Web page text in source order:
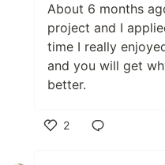
About 6 months
project and I
time I really
and you will get
better.
2